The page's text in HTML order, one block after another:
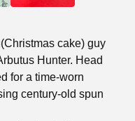
cake) guy
Hunter. Head
for a time-worn
century-old spun